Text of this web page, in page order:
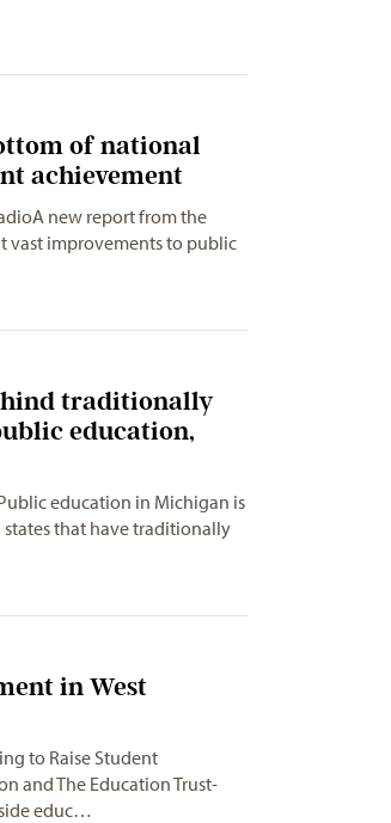
of national
achievement
new report from the
vast improvements to public
traditionally
education,
education in Michigan is
that have traditionally
in West
to Raise Student
and The Education Trust-
educ…